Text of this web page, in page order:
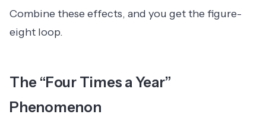
Combine these effects, and you get the figure-
eight loop.
The “Four Times a Year”
Phenomenon